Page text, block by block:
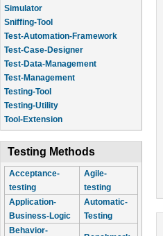
Simulator
Sniffing-Tool
Test-Automation-Framework
Test-Case-Designer
Test-Data-Management
Test-Management
Testing-Tool
Testing-Utility
Tool-Extension
Testing Methods
Acceptance-
testing
Agile-
testing
Application-
Business-Logic
Automatic-
Testing
Behavior-